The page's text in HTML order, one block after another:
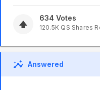
634 Votes
120.5K QS Shares
Answered